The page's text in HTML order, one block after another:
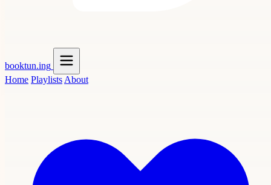
booktun.ing
Home Playlists About